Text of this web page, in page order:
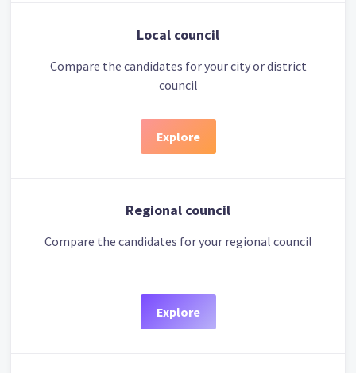
Local council
Compare the candidates for your city or district
council
Explore
Regional council
Compare the candidates for your regional council
Explore